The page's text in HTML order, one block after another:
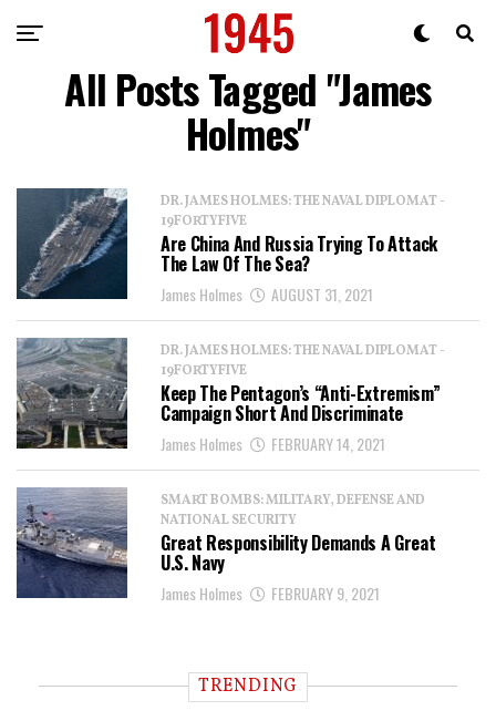
All Posts Tagged "James
Holmes"
DR. JAMES HOLMES: THE NAVAL DIPLOMAT -
19FORTYFIVE
Are China And Russia Trying To Attack
The Law Of The Sea?
James Holmes AUGUST 31, 2021
DR. JAMES HOLMES: THE NAVAL DIPLOMAT -
19FORTYFIVE
Keep The Pentagon’s “Anti-Extremism”
Campaign Short And Discriminate
James Holmes FEBRUARY 14, 2021
SMART BOMBS: MILITARY, DEFENSE AND
NATIONAL SECURITY
Great Responsibility Demands A Great
U.S. Navy
James Holmes FEBRUARY 9, 2021
TRENDING